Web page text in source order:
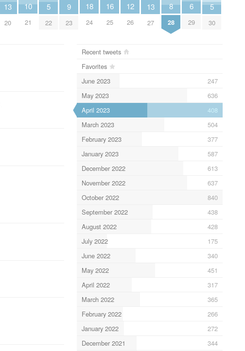
13
20
10
21
5
22
9
23
18
24
16
25
12
26
13
27
8
28
6
29
5
30
Recent tweets
Favorites
June 2023
247
May 2023
636
April 2023
408
March 2023
504
February 2023
377
January 2023
587
December 2022
613
November 2022
637
October 2022
840
September 2022
438
August 2022
428
July 2022
175
June 2022
340
May 2022
451
April 2022
317
March 2022
365
February 2022
266
January 2022
272
December 2021
344